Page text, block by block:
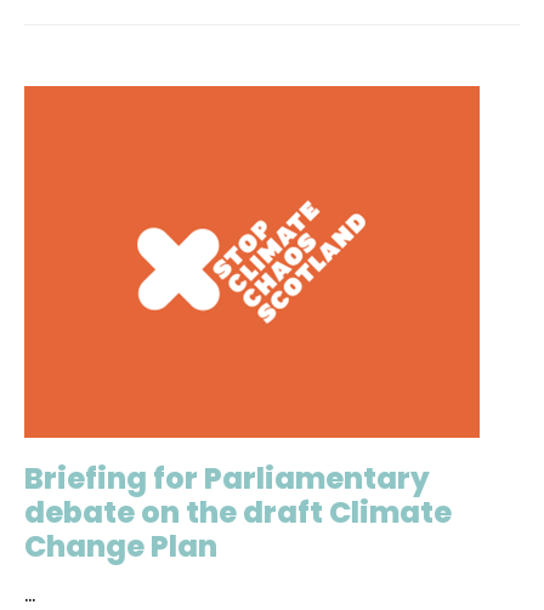
Briefing for Parliamentary
debate on the draft Climate
Change Plan
...